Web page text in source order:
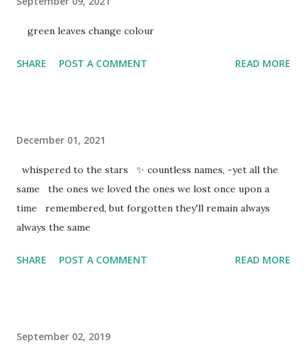
green leaves change colour
SHARE POST A COMMENT READ MORE
December 01, 2021
whispered to the stars ✨ countless names, -yet all the
same the ones we loved the ones we lost once upon a
time remembered, but forgotten they'll remain always
always the same
SHARE POST A COMMENT READ MORE
September 02, 2019